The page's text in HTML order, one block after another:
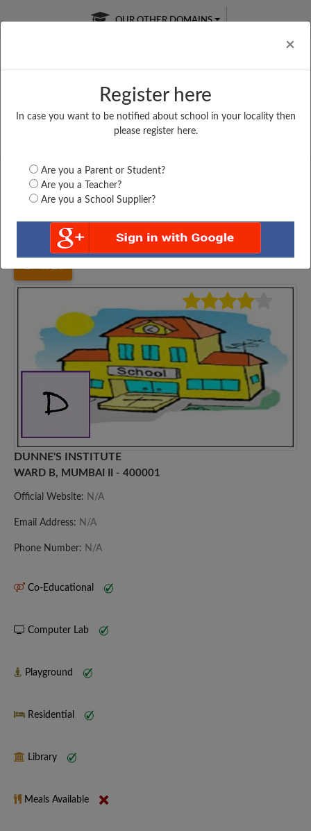
×
Register here
In case you want to be notified about school in your locality then
please register here.
Are you a Parent or Student?
Are you a Teacher?
Are you a School Supplier?
OUR OTHER DOMAINS
Free Online
Online
LIVE CLASSES
Test Series
Maharashtra Mumbai DUNNE'S INSTITUTE,...
DUNNE'S INSTITUTE
WARD B, MUMBAI II - 400001
Official Website: N/A
Email Address: N/A
Phone Number: N/A
Co-Educational
Computer Lab
Playground
Residential
Library
Meals Available